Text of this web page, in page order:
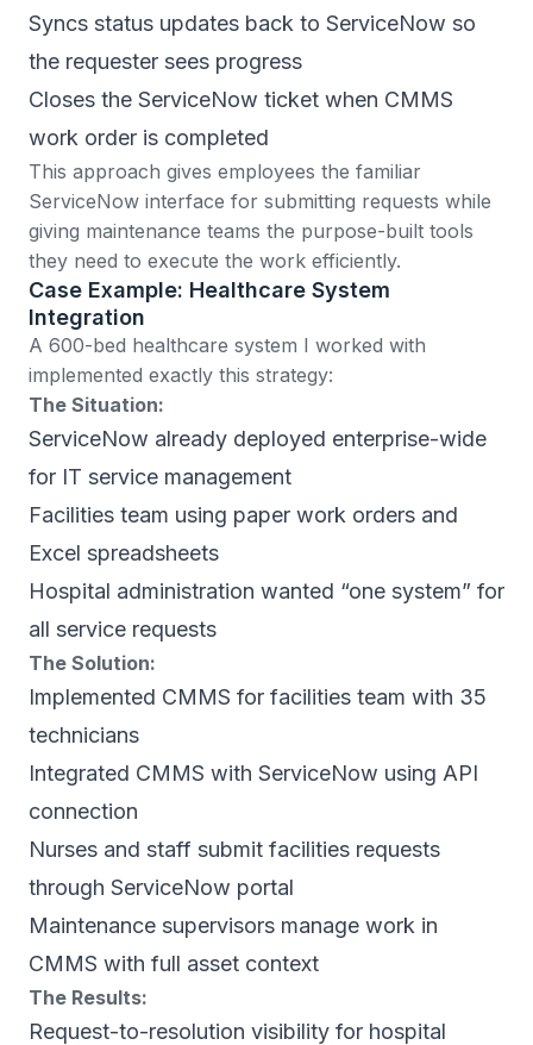
Syncs status updates back to ServiceNow so
the requester sees progress
Closes the ServiceNow ticket when CMMS
work order is completed
This approach gives employees the familiar
ServiceNow interface for submitting requests while
giving maintenance teams the purpose-built tools
they need to execute the work efficiently.
Case Example: Healthcare System
Integration
A 600-bed healthcare system I worked with
implemented exactly this strategy:
The Situation:
ServiceNow already deployed enterprise-wide
for IT service management
Facilities team using paper work orders and
Excel spreadsheets
Hospital administration wanted “one system” for
all service requests
The Solution:
Implemented CMMS for facilities team with 35
technicians
Integrated CMMS with ServiceNow using API
connection
Nurses and staff submit facilities requests
through ServiceNow portal
Maintenance supervisors manage work in
CMMS with full asset context
The Results:
Request-to-resolution visibility for hospital